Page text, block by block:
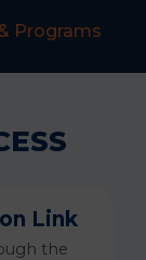
Programs
Link
the